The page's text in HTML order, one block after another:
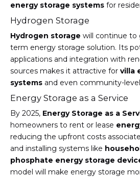
energy storage systems for
Hydrogen Storage
Hydrogen storage will continue to
term energy storage solution. Its
applications and integration with
sources makes it attractive for villa
systems and even community-
Energy Storage as a Service
By 2025, Energy Storage as a
homeowners to rent or lease
reducing the upfront costs
and installing systems like
phosphate energy storage
model will make energy storage